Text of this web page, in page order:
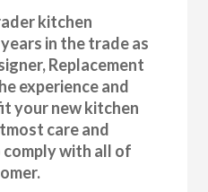
kitchen
in the trade as
Replacement
experience and
your new kitchen
care and
with all of